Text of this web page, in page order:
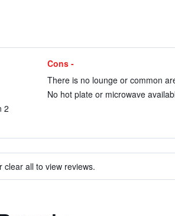
2
Cons -
There is no lounge or common
No hot plate or microwave
clear all to view reviews.